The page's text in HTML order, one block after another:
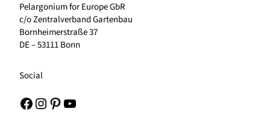
Pelargonium for Europe GbR
c/o Zentralverband Gartenbau
Bornheimerstraße 37
DE – 53111 Bonn
Social
Facebook Instagram Pinterest YouTube